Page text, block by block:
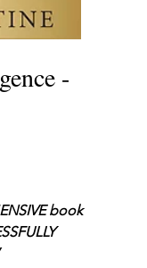
-
book